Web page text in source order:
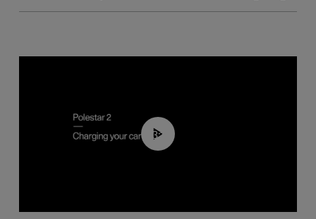
03:14